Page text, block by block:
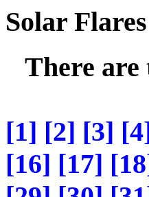
Solar
There are
[1] [2] [3]
[16] [17]